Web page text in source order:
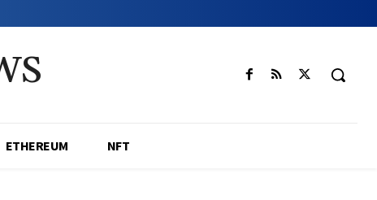
ETHEREUM NFT